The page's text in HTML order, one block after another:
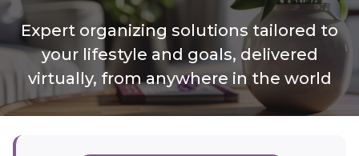
Expert organizing solutions tailored to
your lifestyle and goals, delivered
virtually, from anywhere in the world